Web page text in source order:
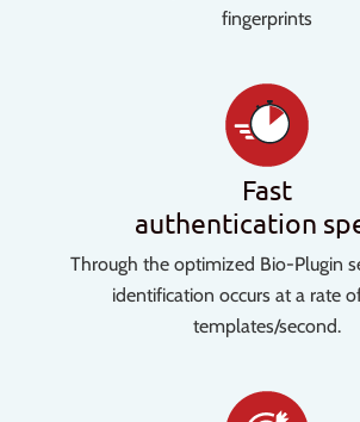
fingerprints
Fast
authentication
Through the optimized Bio-Plugin
identification occurs at a rate
templates/second.